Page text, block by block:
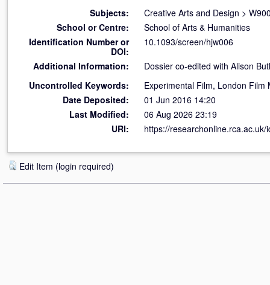
Subjects:
Creative Arts and Design >
School or Centre:
School of Arts & Humanities
Identification Number or
DOI:
10.1093/screen/hjw006
Additional Information:
Dossier co-edited with Alison
Uncontrolled Keywords:
Experimental Film, London Film
Date Deposited:
01 Jun 2016 14:20
Last Modified:
06 Aug 2026 23:19
URI:
https://researchonline.rca.ac.uk/
Edit Item (login required)